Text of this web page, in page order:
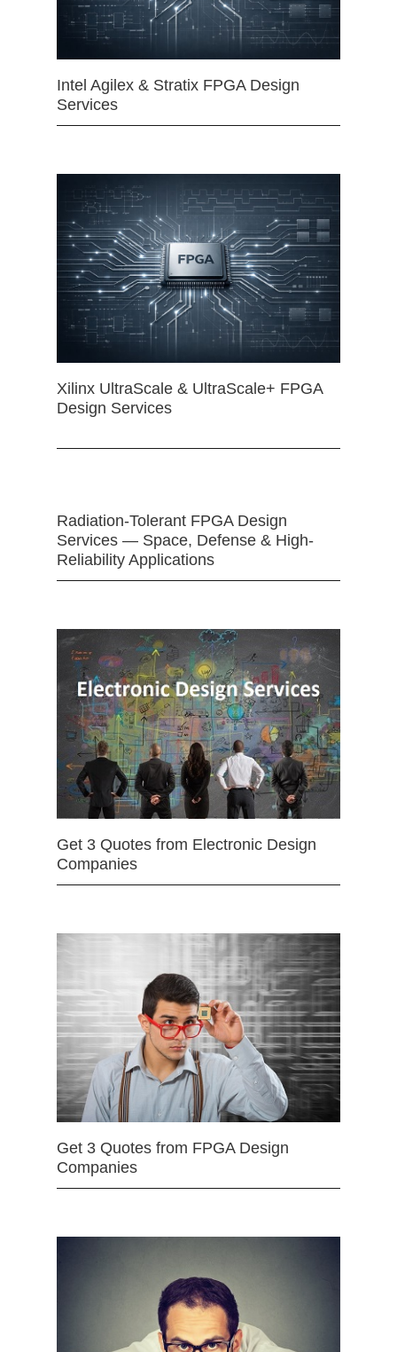
Intel Agilex & Stratix FPGA Design
Services
Xilinx UltraScale & UltraScale+ FPGA
Design Services
Radiation-Tolerant FPGA Design
Services — Space, Defense & High-
Reliability Applications
Get 3 Quotes from Electronic Design
Companies
Get 3 Quotes from FPGA Design
Companies